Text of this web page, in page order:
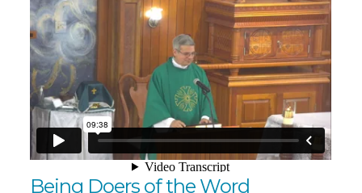
Being Doers of the Word